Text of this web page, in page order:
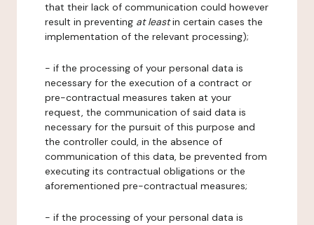
that their lack of communication could however
result in preventing at leastin certain cases the
implementation of the relevant processing);
- if the processing of your personal data is
necessary for the execution of a contract or
pre-contractual measures taken at your
request, the communication of said data is
necessary for the pursuit of this purpose and
the controller could, in the absence of
communication of this data, be prevented from
executing its contractual obligations or the
aforementioned pre-contractual measures;
- if the processing of your personal data is